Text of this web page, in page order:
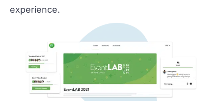
experience.